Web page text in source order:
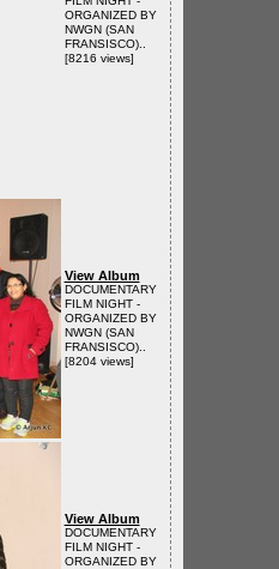
ORGANIZED BY
NWGN (SAN
FRANSISCO)..
[8216 views]
View Album
DOCUMENTARY
FILM NIGHT -
ORGANIZED BY
NWGN (SAN
FRANSISCO)..
[8204 views]
View Album
DOCUMENTARY
FILM NIGHT -
ORGANIZED BY